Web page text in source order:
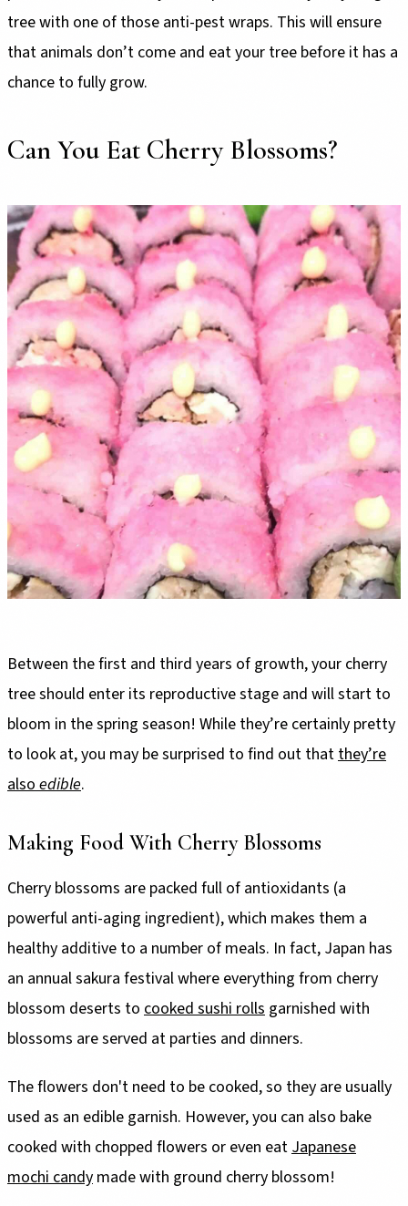
tree with one of those anti-pest wraps. This will ensure
that animals don’t come and eat your tree before it has a
chance to fully grow.
Can You Eat Cherry Blossoms?
Between the first and third years of growth, your cherry
tree should enter its reproductive stage and will start to
bloom in the spring season! While they’re certainly pretty
to look at, you may be surprised to find out that they’re
also edible.
Making Food With Cherry Blossoms
Cherry blossoms are packed full of antioxidants (a
powerful anti-aging ingredient), which makes them a
healthy additive to a number of meals. In fact, Japan has
an annual sakura festival where everything from cherry
blossom deserts to cooked sushi rolls garnished with
blossoms are served at parties and dinners.
The flowers don't need to be cooked, so they are usually
used as an edible garnish. However, you can also bake
cooked with chopped flowers or even eat Japanese
mochi candy made with ground cherry blossom!